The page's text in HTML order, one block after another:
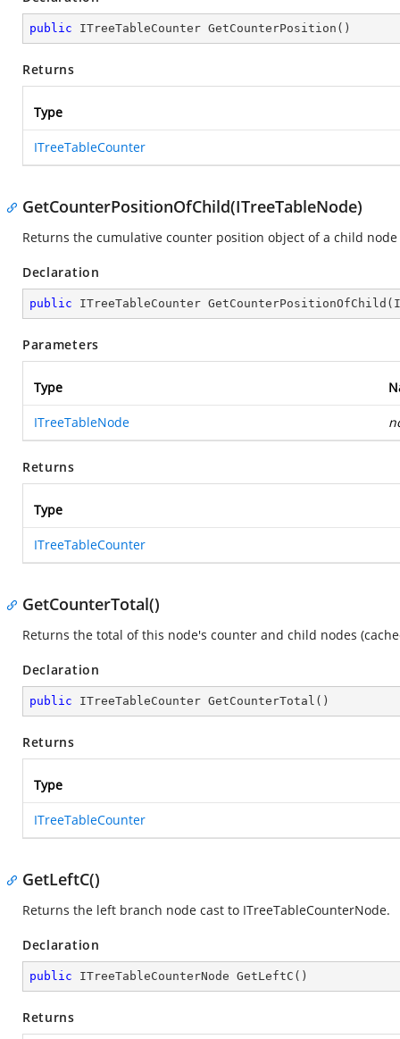
public ITreeTableCounter GetCounterPosition ( )
Returns
Type
ITreeTableCounter
GetCounterPositionOfChild(ITreeTableNode)
Returns the cumulative counter position object of a child
Declaration
public ITreeTableCounter GetCounterPositionOfChild (
Parameters
Type
ITreeTableNode
Returns
Type
ITreeTableCounter
GetCounterTotal()
Returns the total of this node's counter and child nodes
Declaration
public ITreeTableCounter GetCounterTotal ( )
Returns
Type
ITreeTableCounter
GetLeftC()
Returns the left branch node cast to ITreeTableCounterNode.
Declaration
public ITreeTableCounterNode GetLeftC ( )
Returns